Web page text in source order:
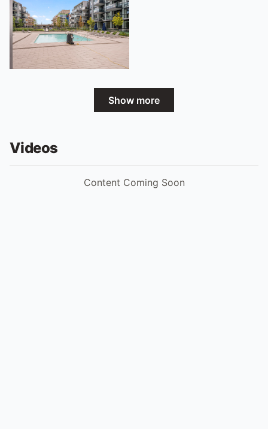
Show more
Videos
Content Coming Soon